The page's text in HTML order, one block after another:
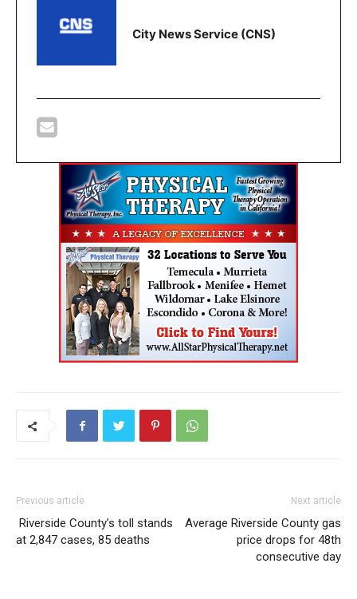
City News Service (CNS)
Previous article
Riverside County’s toll stands
at 2,847 cases, 85 deaths
Next article
Average Riverside County gas
price drops for 48th
consecutive day